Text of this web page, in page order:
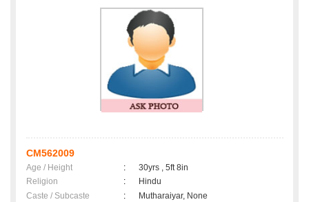
CM562009
Age / Height :
30yrs , 5ft 8in
Religion
:
Hindu
Caste / Subcaste
:
Mutharaiyar, None